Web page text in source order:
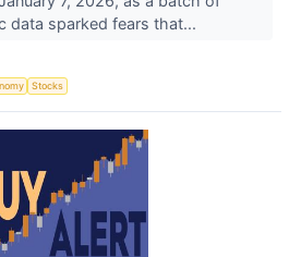
data sparked fears that...
Stocks